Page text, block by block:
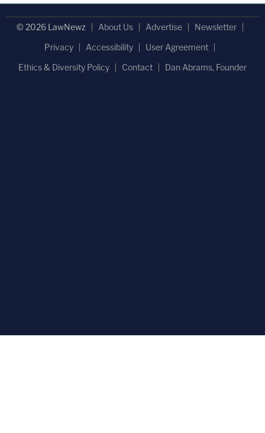
© 2026 LawNewz About Us Advertise
Newsletter
Privacy
Accessibility
User Agreement
Ethics & Diversity Policy
Contact Dan Abrams, Founder